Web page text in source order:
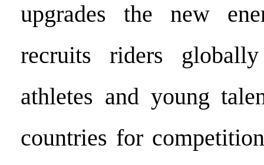
upgrades the new
recruits riders
athletes and young
countries for